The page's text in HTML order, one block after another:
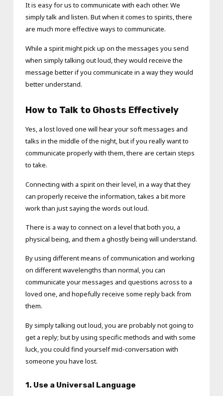
It is easy for us to communicate with each other. We
simply talk and listen. But when it comes to spirits, there
are much more effective ways to communicate.
While a spirit might pick up on the messages you send
when simply talking out loud, they would receive the
message better if you communicate in a way they would
better understand.
How to Talk to Ghosts Effectively
Yes, a lost loved one will hear your soft messages and
talks in the middle of the night, but if you really want to
communicate properly with them, there are certain steps
to take.
Connecting with a spirit on their level, in a way that they
can properly receive the information, takes a bit more
work than just saying the words out loud.
There is a way to connect on a level that both you, a
physical being, and them a ghostly being will understand.
By using different means of communication and working
on different wavelengths than normal, you can
communicate your messages and questions across to a
loved one, and hopefully receive some reply back from
them.
By simply talking out loud, you are probably not going to
get a reply; but by using specific methods and with some
luck, you could find yourself mid-conversation with
someone you have lost.
1. Use a Universal Language